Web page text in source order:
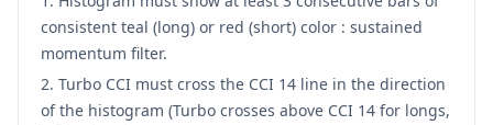
consistent teal (long) or red (short) color : sustained
momentum filter.
Turbo CCI must cross the CCI 14 line in the direction
of the histogram (Turbo crosses above CCI 14 for longs,